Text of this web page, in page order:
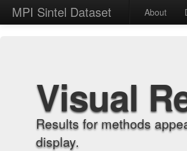
MPI Sintel Dataset About
Visual
Results for methods
display.